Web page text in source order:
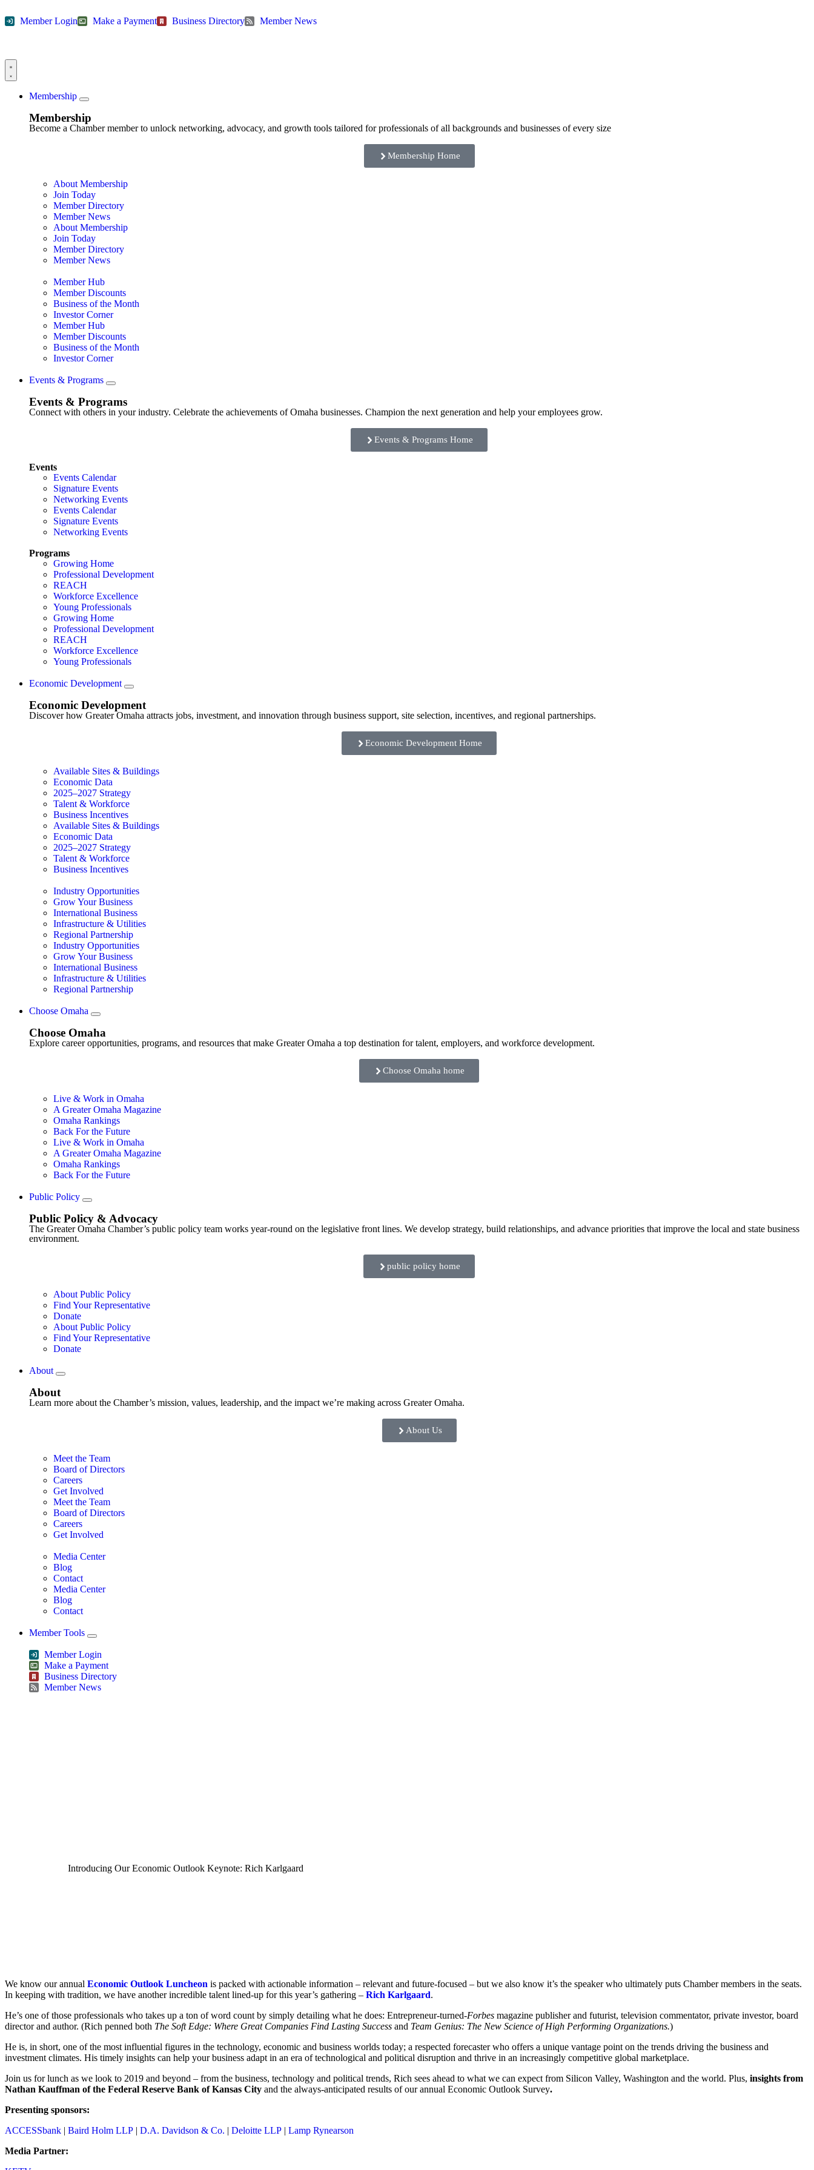
Member Login Make a Payment Business Directory Member News
Membership
Membership
Become a Chamber member to unlock networking, advocacy, and growth tools tailored for professionals of all backgrounds and businesses of every size
Membership Home
About Membership
Join Today
Member Directory
Member News
About Membership
Join Today
Member Directory
Member News
Member Hub
Member Discounts
Business of the Month
Investor Corner
Member Hub
Member Discounts
Business of the Month
Investor Corner
Events & Programs
Events & Programs
Connect with others in your industry. Celebrate the achievements of Omaha businesses. Champion the next generation and help your employees grow.
Events & Programs Home
Events
Events Calendar
Signature Events
Networking Events
Events Calendar
Signature Events
Networking Events
Programs
Growing Home
Professional Development
REACH
Workforce Excellence
Young Professionals
Growing Home
Professional Development
REACH
Workforce Excellence
Young Professionals
Economic Development
Economic Development
Discover how Greater Omaha attracts jobs, investment, and innovation through business support, site selection, incentives, and regional partnerships.
Economic Development Home
Available Sites & Buildings
Economic Data
2025–2027 Strategy
Talent & Workforce
Business Incentives
Available Sites & Buildings
Economic Data
2025–2027 Strategy
Talent & Workforce
Business Incentives
Industry Opportunities
Grow Your Business
International Business
Infrastructure & Utilities
Regional Partnership
Industry Opportunities
Grow Your Business
International Business
Infrastructure & Utilities
Regional Partnership
Choose Omaha
Choose Omaha
Explore career opportunities, programs, and resources that make Greater Omaha a top destination for talent, employers, and workforce development.
Choose Omaha home
Live & Work in Omaha
A Greater Omaha Magazine
Omaha Rankings
Back For the Future
Live & Work in Omaha
A Greater Omaha Magazine
Omaha Rankings
Back For the Future
Public Policy
Public Policy & Advocacy
The Greater Omaha Chamber’s public policy team works year-round on the legislative front lines. We develop strategy, build relationships, and advance priorities that improve the local and state business
environment.
public policy home
About Public Policy
Find Your Representative
Donate
About Public Policy
Find Your Representative
Donate
About
About
Learn more about the Chamber’s mission, values, leadership, and the impact we’re making across Greater Omaha.
About Us
Meet the Team
Board of Directors
Careers
Get Involved
Meet the Team
Board of Directors
Careers
Get Involved
Media Center
Blog
Contact
Media Center
Blog
Contact
Member Tools
Member Login
Make a Payment
Business Directory
Member News
Introducing Our Economic Outlook Keynote: Rich Karlgaard
We know our annual Economic Outlook Luncheon is packed with actionable information – relevant and future-focused – but we also know it’s the speaker who ultimately puts Chamber members in the seats.
In keeping with tradition, we have another incredible talent lined-up for this year’s gathering – Rich Karlgaard.
He’s one of those professionals who takes up a ton of word count by simply detailing what he does: Entrepreneur-turned-Forbes magazine publisher and futurist, television commentator, private investor, board
director and author. (Rich penned both The Soft Edge: Where Great Companies Find Lasting Success and Team Genius: The New Science of High Performing Organizations.)
He is, in short, one of the most influential figures in the technology, economic and business worlds today; a respected forecaster who offers a unique vantage point on the trends driving the business and
investment climates. His timely insights can help your business adapt in an era of technological and political disruption and thrive in an increasingly competitive global marketplace.
Join us for lunch as we look to 2019 and beyond – from the business, technology and political trends, Rich sees ahead to what we can expect from Silicon Valley, Washington and the world. Plus, insights from
Nathan Kauffman of the Federal Reserve Bank of Kansas City and the always-anticipated results of our annual Economic Outlook Survey.
Presenting sponsors:
ACCESSbank | Baird Holm LLP | D.A. Davidson & Co. | Deloitte LLP | Lamp Rynearson
Media Partner: